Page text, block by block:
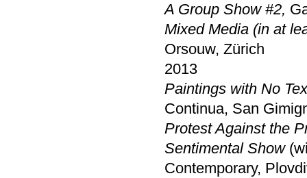
A Group Show #2,
Mixed Media (in at
Orsouw, Zürich
2013
Paintings with No
Continua, San
Protest Against the
Sentimental Show
Contemporary,